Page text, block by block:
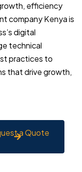
efficiency
company Kenya is
digital
technical
practices to
that drive growth,
a Quote